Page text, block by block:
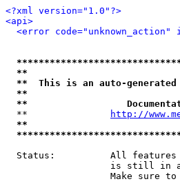
<?xml version="1.0"?>
<api>
<error
**
**  This is an auto-generated
**
**
  **
http://
**
Status:          All
is still in
Make sure